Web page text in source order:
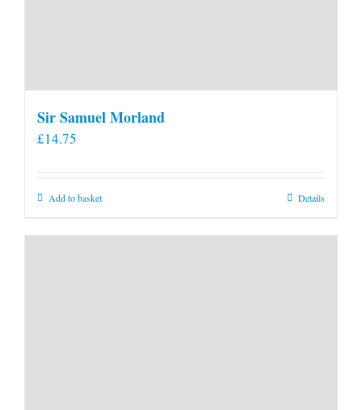
Sir Samuel Morland
£14.75
Add to basket Details